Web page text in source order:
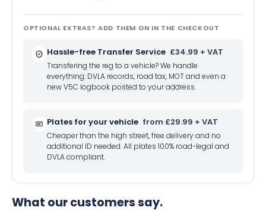
OPTIONAL EXTRAS? ADD THEM ON IN THE CHECKOUT
Hassle-free Transfer Service £34.99 + VAT
Transfering the reg to a vehicle? We handle
everything: DVLA records, road tax, MOT and even a
new V5C logbook posted to your address.
Plates for your vehicle from £29.99 + VAT
Cheaper than the high street, free delivery and no
additional ID needed. All plates 100% road-legal and
DVLA compliant.
What our customers say.